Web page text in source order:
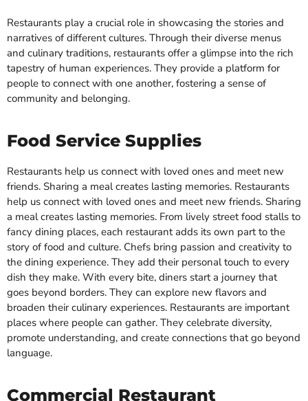
Restaurants play a crucial role in showcasing the stories and
narratives of different cultures. Through their diverse menus
and culinary traditions, restaurants offer a glimpse into the rich
tapestry of human experiences. They provide a platform for
people to connect with one another, fostering a sense of
community and belonging.
Food Service Supplies
Restaurants help us connect with loved ones and meet new
friends. Sharing a meal creates lasting memories. Restaurants
help us connect with loved ones and meet new friends. Sharing
a meal creates lasting memories. From lively street food stalls to
fancy dining places, each restaurant adds its own part to the
story of food and culture. Chefs bring passion and creativity to
the dining experience. They add their personal touch to every
dish they make. With every bite, diners start a journey that
goes beyond borders. They can explore new flavors and
broaden their culinary experiences. Restaurants are important
places where people can gather. They celebrate diversity,
promote understanding, and create connections that go beyond
language.
Commercial Restaurant